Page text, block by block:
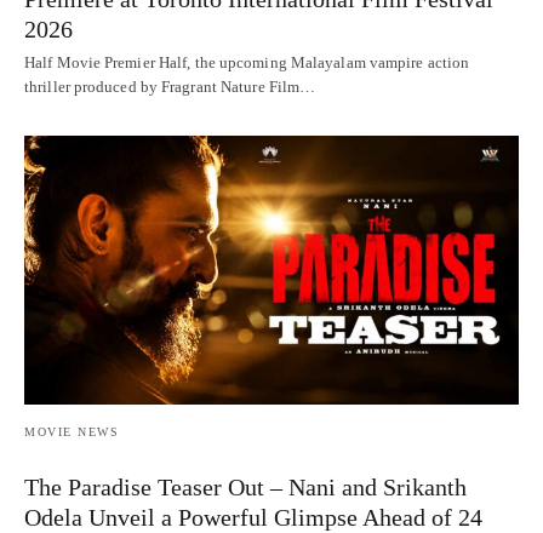
2026
Half Movie Premier Half, the upcoming Malayalam vampire action
thriller produced by Fragrant Nature Film…
MOVIE NEWS
The Paradise Teaser Out – Nani and Srikanth
Odela Unveil a Powerful Glimpse Ahead of 24